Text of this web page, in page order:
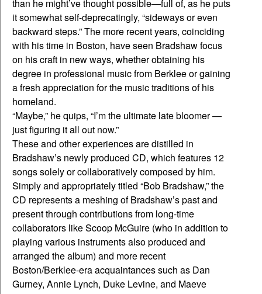
than he might’ve thought possible—full of, as he puts
it somewhat self-deprecatingly, “sideways or even
backward steps.” The more recent years, coinciding
with his time in Boston, have seen Bradshaw focus
on his craft in new ways, whether obtaining his
degree in professional music from Berklee or gaining
a fresh appreciation for the music traditions of his
homeland.
“Maybe,” he quips, “I’m the ultimate late bloomer —
just figuring it all out now.”
These and other experiences are distilled in
Bradshaw’s newly produced CD, which features 12
songs solely or collaboratively composed by him.
Simply and appropriately titled “Bob Bradshaw,” the
CD represents a meshing of Bradshaw’s past and
present through contributions from long-time
collaborators like Scoop McGuire (who in addition to
playing various instruments also produced and
arranged the album) and more recent
Boston/Berklee-era acquaintances such as Dan
Gurney, Annie Lynch, Duke Levine, and Maeve